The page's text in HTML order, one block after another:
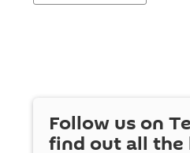
Follow us on
find out all the